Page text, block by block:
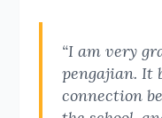
“I am very
pengajian. It
connection